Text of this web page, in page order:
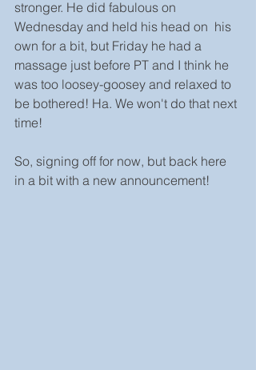
stronger. He did fabulous on
Wednesday and held his head on  his
own for a bit, but Friday he had a
massage just before PT and I think he
was too loosey-goosey and relaxed to
be bothered! Ha. We won't do that next
time!
So, signing off for now, but back here
in a bit with a new announcement!